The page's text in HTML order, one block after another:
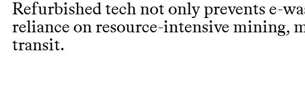
Refurbished tech not only prevents e-
reliance on resource-intensive mining,
transit.